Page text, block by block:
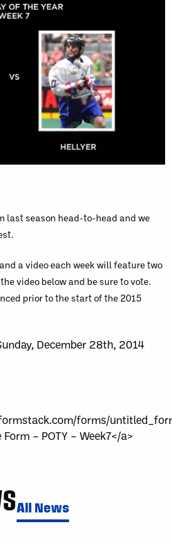
last season head-to-head and we
a video each week will feature two
video below and be sure to vote.
prior to the start of the 2015
December 28th, 2014
forms/
– POTY – Week7</a>
All News